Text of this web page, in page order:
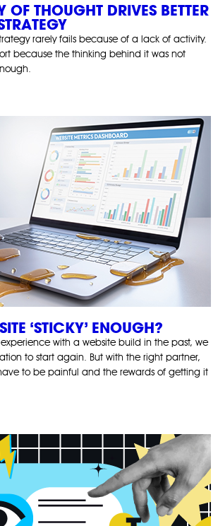
OF THOUGHT DRIVES BETTER
rarely fails because of a lack of activity.
because the thinking behind it was not
‘STICKY’ ENOUGH?
with a website build in the past, we
to start again. But with the right partner,
to be painful and the rewards of getting it